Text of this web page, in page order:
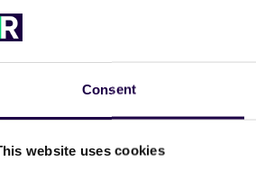
Consent
website uses cookies